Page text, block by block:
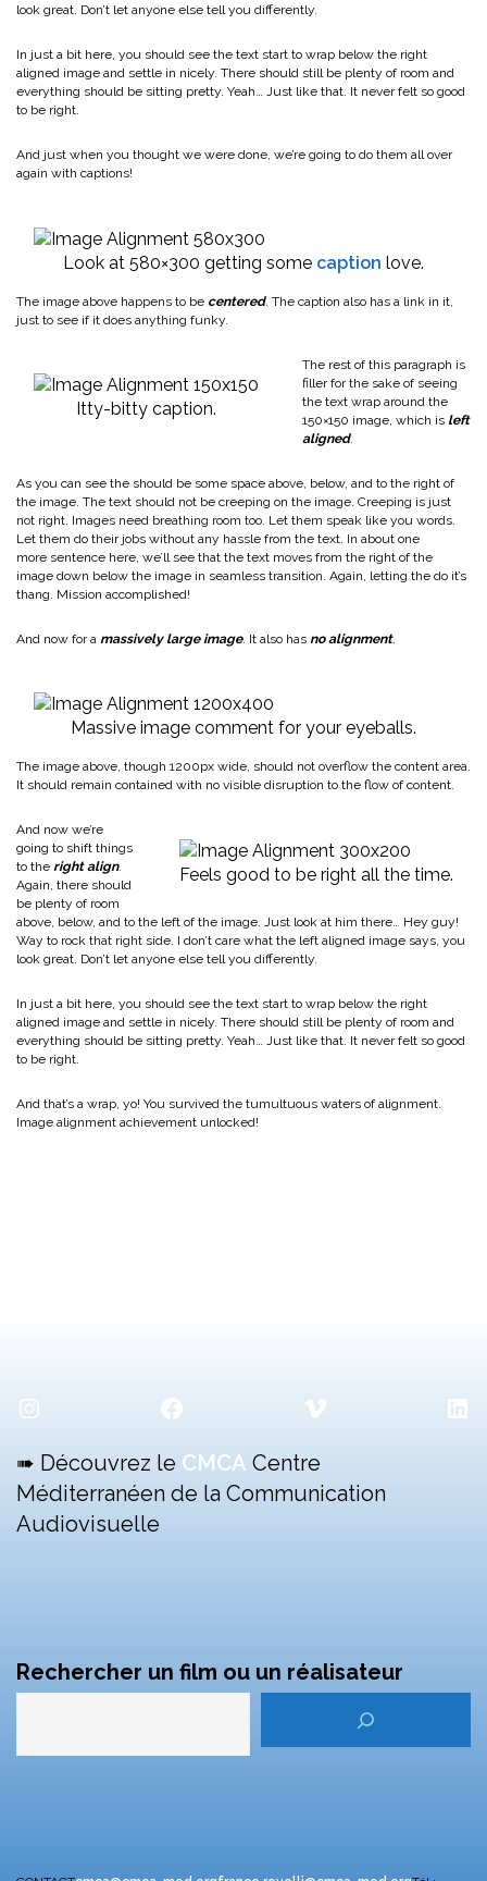
look great. Don’t let anyone else tell you differently.
In just a bit here, you should see the text start to wrap below the right
aligned image and settle in nicely. There should still be plenty of room and
everything should be sitting pretty. Yeah… Just like that. It never felt so good
to be right.
And just when you thought we were done, we’re going to do them all over
again with captions!
Look at 580×300 getting some caption love.
The image above happens to be centered. The caption also has a link in it,
just to see if it does anything funky.
Itty-bitty caption.
The rest of this paragraph is
filler for the sake of seeing
the text wrap around the
150×150 image, which is left
aligned.
As you can see the should be some space above, below, and to the right of
the image. The text should not be creeping on the image. Creeping is just
not right. Images need breathing room too. Let them speak like you words.
Let them do their jobs without any hassle from the text. In about one
more sentence here, we’ll see that the text moves from the right of the
image down below the image in seamless transition. Again, letting the do it’s
thang. Mission accomplished!
And now for a massively large image. It also has no alignment.
Massive image comment for your eyeballs.
The image above, though 1200px wide, should not overflow the content area.
It should remain contained with no visible disruption to the flow of content.
Feels good to be right all the time.
And now we’re
going to shift things
to the right align.
Again, there should
be plenty of room
above, below, and to the left of the image. Just look at him there… Hey guy!
Way to rock that right side. I don’t care what the left aligned image says, you
look great. Don’t let anyone else tell you differently.
In just a bit here, you should see the text start to wrap below the right
aligned image and settle in nicely. There should still be plenty of room and
everything should be sitting pretty. Yeah… Just like that. It never felt so good
to be right.
And that’s a wrap, yo! You survived the tumultuous waters of alignment.
Image alignment achievement unlocked!
Instagram Facebook Vimeo
➠ Découvrez le CMCA Centre
Méditerranéen de la Communication
Audiovisuelle
Rechercher un film ou un réalisateur